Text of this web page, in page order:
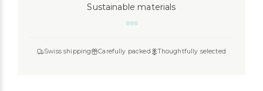
Sustainable materials
Swiss shipping Carefully packed Thoughtfully selected